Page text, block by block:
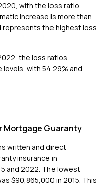
with the loss ratio
increase is more than
represents the highest loss
the loss ratios
with 54.29% and
Mortgage Guaranty
written and direct
insurance in
and 2022. The lowest
$90,865,000 in 2015. This